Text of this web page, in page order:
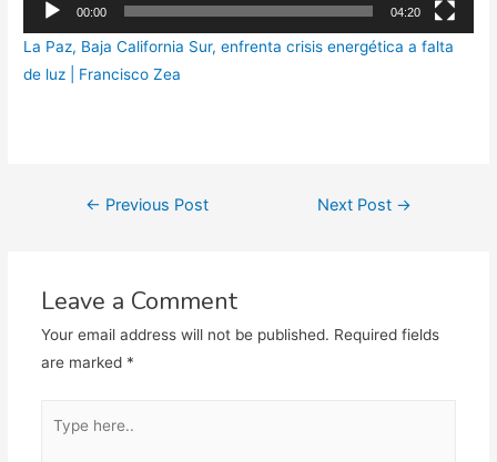
00:00 04:20
La Paz, Baja California Sur, enfrenta crisis energética a falta
de luz | Francisco Zea
Post← Previous Post Next Post →
Leave a Comment
Your email address will not be published. Required fields
are marked *
here..